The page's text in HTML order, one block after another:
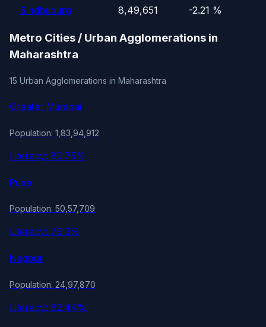
Sindhudurg
8,49,651 -2.21 %
Metro Cities / Urban Agglomerations in
Maharashtra
15 Urban Agglomerations in Maharashtra
Greater Mumbai
Population: 1,83,94,912
Literacy: 80.75%
Pune
Population: 50,57,709
Literacy: 79.3%
Nagpur
Population: 24,97,870
Literacy: 82.44%